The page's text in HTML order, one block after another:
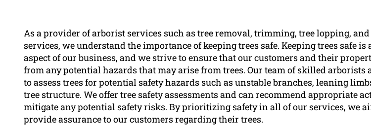
As a provider of arborist services such as tree removal, trimming, tree lopping, and
services, we understand the importance of keeping trees safe. Keeping trees safe is
aspect of our business, and we strive to ensure that our customers and their
from any potential hazards that may arise from trees. Our team of skilled arborists
to assess trees for potential safety hazards such as unstable branches, leaning
tree structure. We offer tree safety assessments and can recommend appropriate
mitigate any potential safety risks. By prioritizing safety in all of our services, we
provide assurance to our customers regarding their trees.